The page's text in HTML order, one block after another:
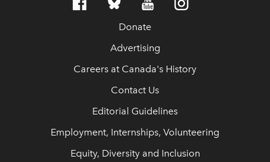
Donate
Advertising
Careers at Canada's History
Contact Us
Editorial Guidelines
Employment, Internships, Volunteering
Equity, Diversity and Inclusion